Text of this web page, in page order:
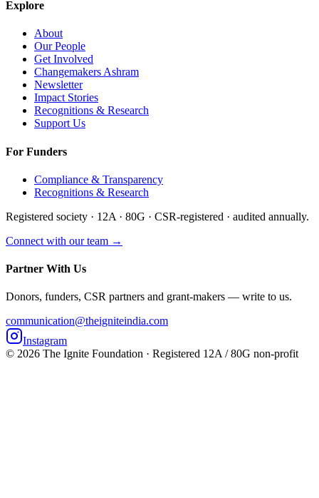
Explore
About
Our People
Get Involved
Changemakers Ashram
Newsletter
Impact Stories
Recognitions & Research
Support Us
For Funders
Compliance & Transparency
Recognitions & Research
Registered society · 12A · 80G · CSR-registered · audited annually.
Connect with our team →
Partner With Us
Donors, funders, CSR partners and grant-makers — write to us.
communication@theigniteindia.com
Instagram
© 2026 The Ignite Foundation · Registered 12A / 80G non-profit